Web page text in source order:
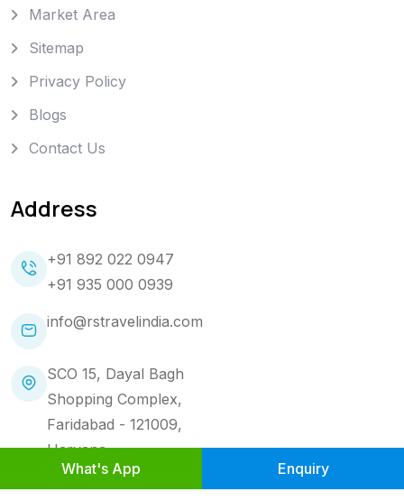
Market Area
Sitemap
Privacy Policy
Blogs
Contact Us
Address
+91 892 022 0947
+91 935 000 0939
info@rstravelindia.com
SCO 15, Dayal Bagh
Shopping Complex,
Faridabad - 121009,
Haryana.
What's App
Enquiry